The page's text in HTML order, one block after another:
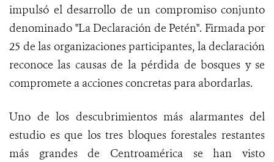
impulsó el desarrollo de un compromiso conjunto
denominado "La Declaración de Petén". Firmada por
25 de las organizaciones participantes, la declaración
reconoce las causas de la pérdida de bosques y se
compromete a acciones concretas para abordarlas.
Uno de los descubrimientos más alarmantes del
estudio es que los tres bloques forestales restantes
más grandes de Centroamérica se han visto